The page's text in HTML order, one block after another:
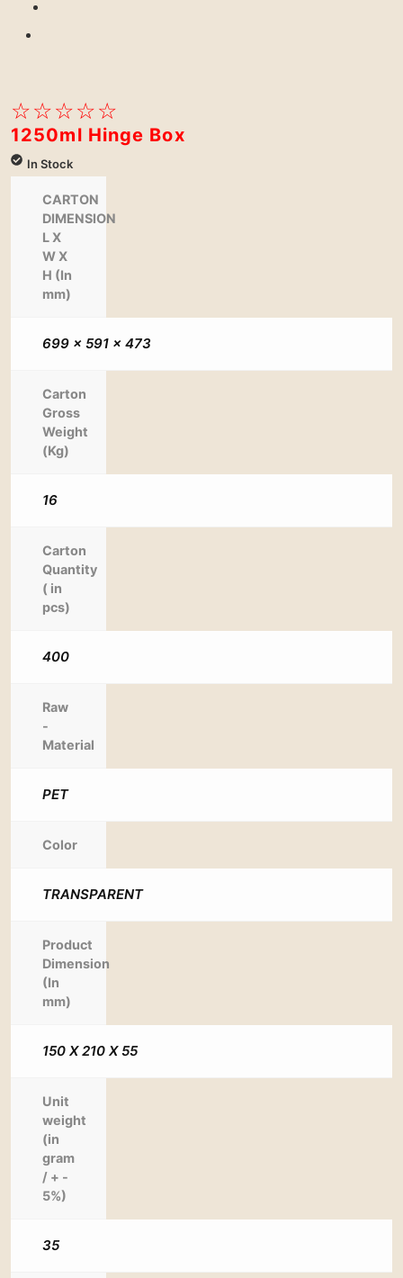
☆☆☆☆☆
1250ml Hinge Box
In Stock
CARTON
DIMENSION
L X
W X
H (In
mm)
699 x 591 x 473
Carton
Gross
Weight
(Kg)
16
Carton
Quantity
( in
pcs)
400
Raw
-
Material
PET
Color
TRANSPARENT
Product
Dimension
(In
mm)
150 X 210 X 55
Unit
weight
(in
gram
/ + -
5%)
35